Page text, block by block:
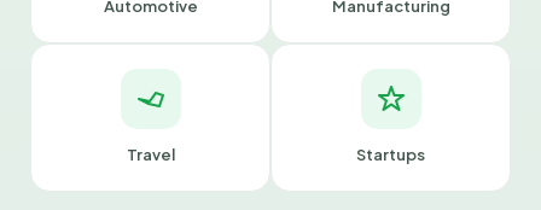
Automotive Manufacturing
Travel Startups